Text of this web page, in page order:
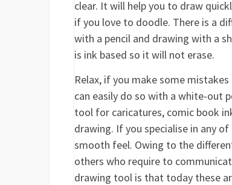
clear. It will help you to draw
if you love to doodle. There is a
with a pencil and drawing with a
is ink based so it will not erase.
Relax, if you make some
can easily do so with a white-out
tool for caricatures, comic book
drawing. If you specialise in any
smooth feel. Owing to the
others who require to
drawing tool is that today these